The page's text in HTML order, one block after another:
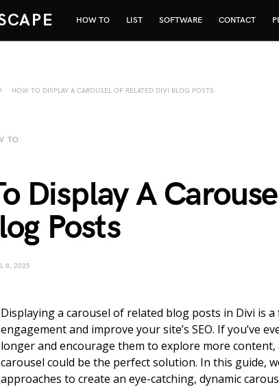
HOW TO LIST SOFTWARE CONTACT
HOW TO DISPLAY A CAROUSEL OF RELATED DIVI BLOG POSTS
TO
Display A
Posts
8, 2025
Displaying a carousel of related blog posts in Divi is
engagement and improve your site’s SEO. If you’ve
longer and encourage them to explore more
carousel could be the perfect solution. In this guide,
approaches to create an eye-catching, dynamic